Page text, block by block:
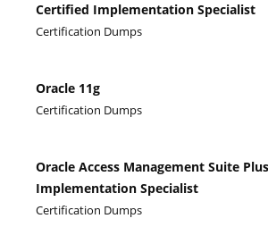
Certified Implementation Specialist
Certification Dumps
Oracle 11g
Certification Dumps
Oracle Access Management Suite
Implementation Specialist
Certification Dumps